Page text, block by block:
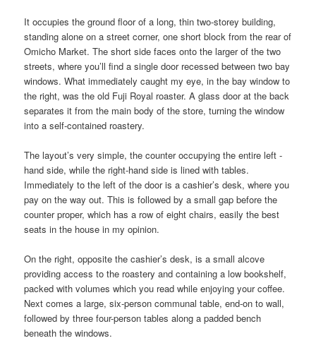
It occupies the ground floor of a long, thin two-storey building,
standing alone on a street corner, one short block from the rear of
Omicho Market. The short side faces onto the larger of the two
streets, where you’ll find a single door recessed between two bay
windows. What immediately caught my eye, in the bay window to
the right, was the old Fuji Royal roaster. A glass door at the back
separates it from the main body of the store, turning the window
into a self-contained roastery.
The layout’s very simple, the counter occupying the entire left -
hand side, while the right-hand side is lined with tables.
Immediately to the left of the door is a cashier’s desk, where you
pay on the way out. This is followed by a small gap before the
counter proper, which has a row of eight chairs, easily the best
seats in the house in my opinion.
On the right, opposite the cashier’s desk, is a small alcove
providing access to the roastery and containing a low bookshelf,
packed with volumes which you read while enjoying your coffee.
Next comes a large, six-person communal table, end-on to wall,
followed by three four-person tables along a padded bench
beneath the windows.